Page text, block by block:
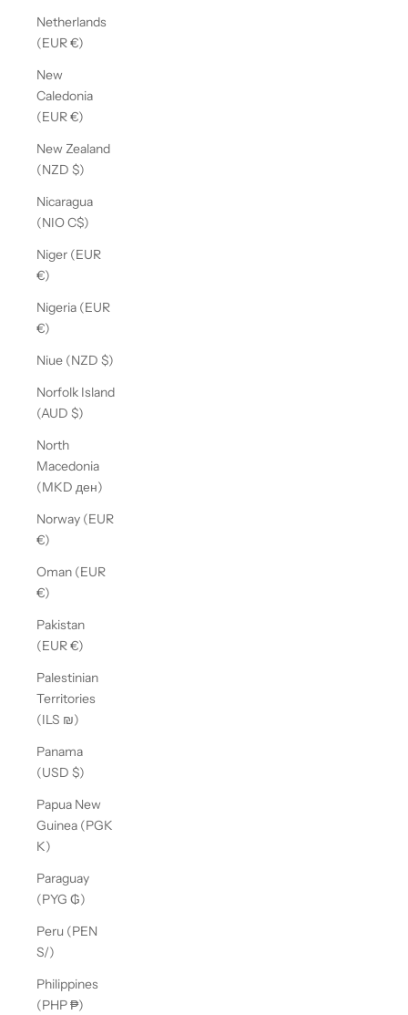
Netherlands
(EUR €)
New
Caledonia
(EUR €)
New Zealand
(NZD $)
Nicaragua
(NIO C$)
Niger (EUR
€)
Nigeria (EUR
€)
Niue (NZD $)
Norfolk Island
(AUD $)
North
Macedonia
(MKD ден)
Norway (EUR
€)
Oman (EUR
€)
Pakistan
(EUR €)
Palestinian
Territories
(ILS ₪)
Panama
(USD $)
Papua New
Guinea (PGK
K)
Paraguay
(PYG ₲)
Peru (PEN
S/)
Philippines
(PHP ₱)